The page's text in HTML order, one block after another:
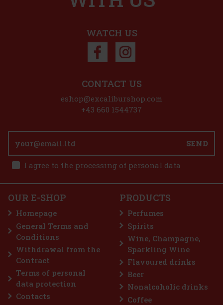
WATCH US
SEND
I agree to the processing of personal data
CONTACT US
eshop@excaliburshop.com
+43 660 1544737
OUR E-SHOP
Homepage
General Terms and
Conditions
Withdrawal from the
Contract
Terms of personal
data protection
Contacts
PRODUCTS
Perfumes
Spirits
Wine, Champagne,
Sparkling Wine
Flavoured drinks
Beer
Nonalcoholic drinks
Coffee